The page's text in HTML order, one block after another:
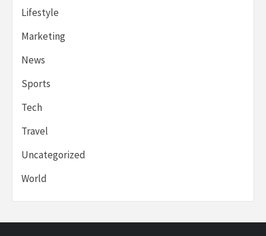
Lifestyle
Marketing
News
Sports
Tech
Travel
Uncategorized
World